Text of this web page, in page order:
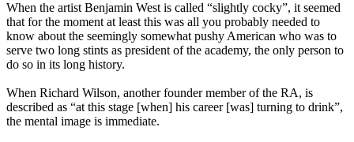
When the artist Benjamin West is called “slightly cocky”, it seemed
that for the moment at least this was all you probably needed to
know about the seemingly somewhat pushy American who was to
serve two long stints as president of the academy, the only person to
do so in its long history.
When Richard Wilson, another founder member of the RA, is
described as “at this stage [when] his career [was] turning to drink”,
the mental image is immediate.